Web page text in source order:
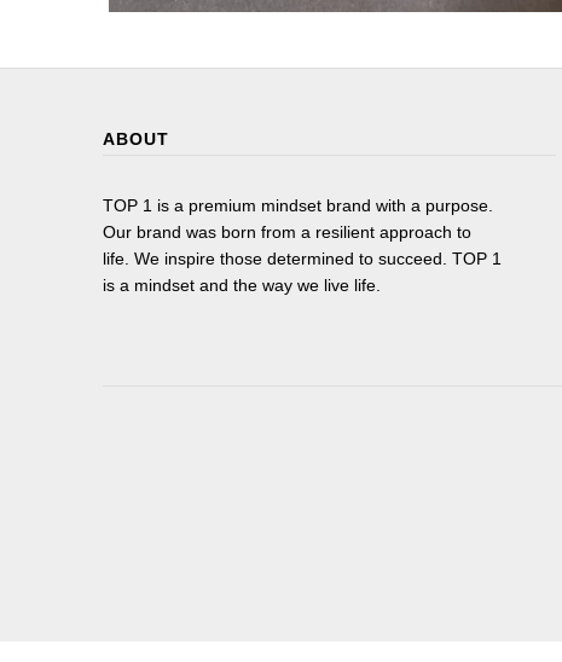
ABOUT
TOP 1 is a premium mindset brand with a purpose.
Our brand was born from a resilient approach to
life. We inspire those determined to succeed. TOP 1
is a mindset and the way we live life.